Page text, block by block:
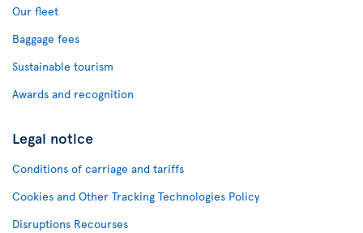
Our fleet
Baggage fees
Sustainable tourism
Awards and recognition
Legal notice
Conditions of carriage and tariffs
Cookies and Other Tracking Technologies Policy
Disruptions Recourses